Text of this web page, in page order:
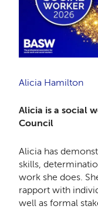
Alicia Hamilton
Alicia is a social
Council
Alicia has
skills,
work she does.
rapport with
well as formal